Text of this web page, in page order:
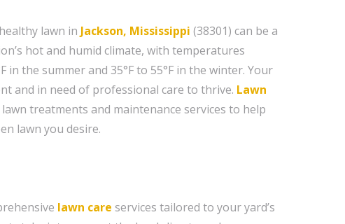
lawn in Jackson, Mississippi (38301) can be a
hot and humid climate, with temperatures
in the summer and 35°F to 55°F in the winter. Your
and in need of professional care to thrive. Lawn
treatments and maintenance services to help
lawn you desire.
lawn care services tailored to your yard’s